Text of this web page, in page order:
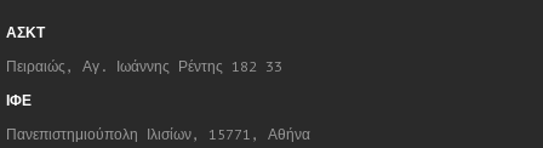
ΑΣΚΤ
Πειραιώς, Αγ. Ιωάννης Ρέντης 182 33
ΙΦΕ
Πανεπιστημιούπολη Ιλισίων, 15771, Αθήνα